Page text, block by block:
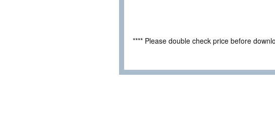
**** Please double check price before